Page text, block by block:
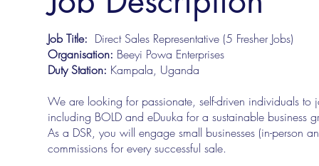
Job Title: Direct Sales Representative (5 Fresher Jobs)
Organisation: Beeyi Powa Enterprises
Duty Station: Kampala, Uganda
We are looking for passionate, self-driven individuals to
including BOLD and eDuuka for a sustainable business
As a DSR, you will engage small businesses (in-person
commissions for every successful sale.